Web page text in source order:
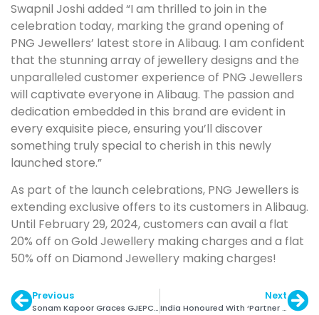
Swapnil Joshi added “I am thrilled to join in the
celebration today, marking the grand opening of
PNG Jewellers’ latest store in Alibaug. I am confident
that the stunning array of jewellery designs and the
unparalleled customer experience of PNG Jewellers
will captivate everyone in Alibaug. The passion and
dedication embedded in this brand are evident in
every exquisite piece, ensuring you’ll discover
something truly special to cherish in this newly
launched store.”
As part of the launch celebrations, PNG Jewellers is
extending exclusive offers to its customers in Alibaug.
Until February 29, 2024, customers can avail a flat
20% off on Gold Jewellery making charges and a flat
50% off on Diamond Jewellery making charges!
Previous
Sonam Kapoor Graces GJEPC’s Artisan Awards
Next
India Honoured With ‘Partner Country’ Status at Inhorgenta 2025